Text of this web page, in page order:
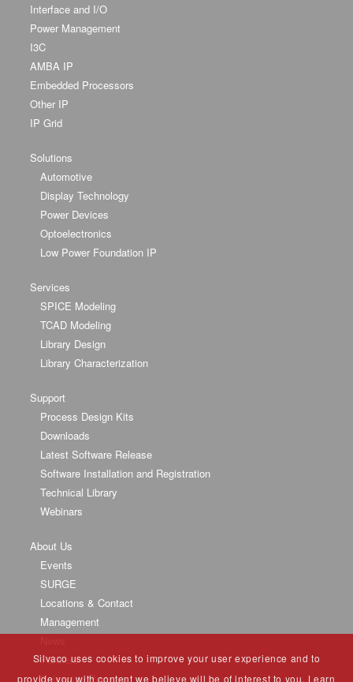
Interface and I/O
Power Management
I3C
AMBA IP
Embedded Processors
Other IP
IP Grid
Solutions
Automotive
Display Technology
Power Devices
Optoelectronics
Low Power Foundation IP
Services
SPICE Modeling
TCAD Modeling
Library Design
Library Characterization
Support
Process Design Kits
Downloads
Latest Software Release
Software Installation and Registration
Technical Library
Webinars
About Us
Events
SURGE
Locations & Contact
Management
Partners
University Program
Silvaco uses cookies to improve your user experience and to
provide you with content we believe will be of interest to you. Learn